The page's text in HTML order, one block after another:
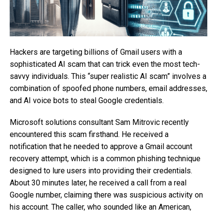
Hackers are targeting billions of Gmail users with a
sophisticated AI scam that can trick even the most tech-
savvy individuals. This “super realistic AI scam” involves a
combination of spoofed phone numbers, email addresses,
and AI voice bots to steal Google credentials.
Microsoft solutions consultant Sam Mitrovic recently
encountered this scam firsthand. He received a
notification that he needed to approve a Gmail account
recovery attempt, which is a common phishing technique
designed to lure users into providing their credentials.
About 30 minutes later, he received a call from a real
Google number, claiming there was suspicious activity on
his account. The caller, who sounded like an American,